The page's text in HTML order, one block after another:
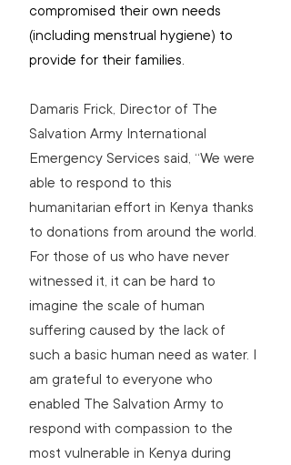
compromised their own needs
(including menstrual hygiene) to
provide for their families.
Damaris Frick, Director of The
Salvation Army International
Emergency Services said, “We were
able to respond to this
humanitarian effort in Kenya thanks
to donations from around the world.
For those of us who have never
witnessed it, it can be hard to
imagine the scale of human
suffering caused by the lack of
such a basic human need as water. I
am grateful to everyone who
enabled The Salvation Army to
respond with compassion to the
most vulnerable in Kenya during